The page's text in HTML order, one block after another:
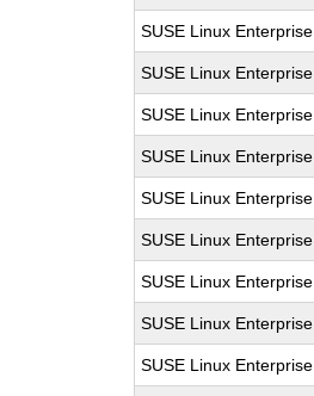
SUSE Linux
SUSE Linux
SUSE Linux
SUSE Linux
SUSE Linux
SUSE Linux
SUSE Linux
SUSE Linux
SUSE Linux